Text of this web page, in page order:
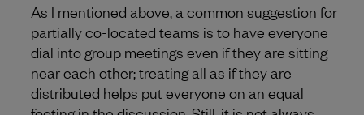
As I mentioned above, a common suggestion for
partially co-located teams is to have everyone
dial into group meetings even if they are sitting
near each other; treating all as if they are
distributed helps put everyone on an equal